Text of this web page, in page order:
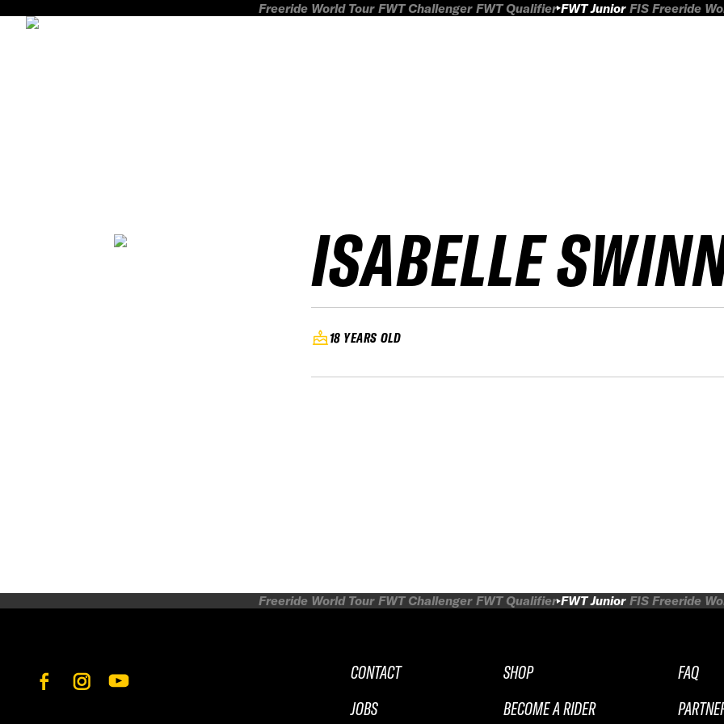
Freeride World Tour FWT Challenger FWT Qualifier FWT Junior FIS Freeride
ISABELLE
18 YEARS OLD
Freeride World Tour FWT Challenger FWT Qualifier FWT Junior FIS Freeride
CONTACT
JOBS
SHOP
BECOME A RIDER
FAQ